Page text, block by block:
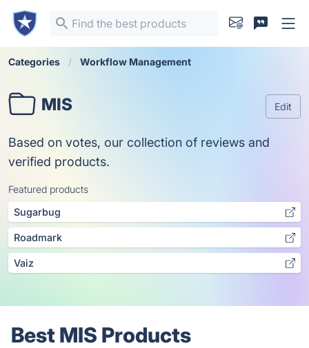
Categories Workflow Management
MIS Edit
Based on votes, our collection of reviews and
verified products.
Featured products
Sugarbug
Roadmark
Vaiz
Best MIS Products